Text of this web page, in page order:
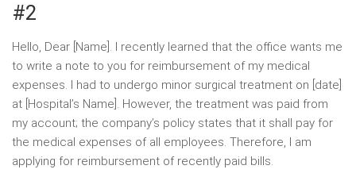
#2
Hello, Dear [Name]. I recently learned that the office wants me
to write a note to you for reimbursement of my medical
expenses. I had to undergo minor surgical treatment on [date]
at [Hospital’s Name]. However, the treatment was paid from
my account; the company’s policy states that it shall pay for
the medical expenses of all employees. Therefore, I am
applying for reimbursement of recently paid bills.